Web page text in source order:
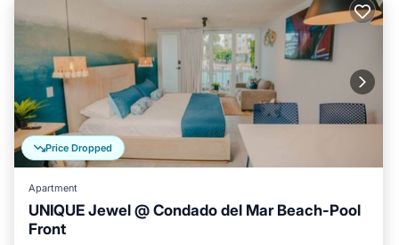
Price Dropped
Apartment
UNIQUE Jewel @ Condado del Mar Beach-Pool
Front